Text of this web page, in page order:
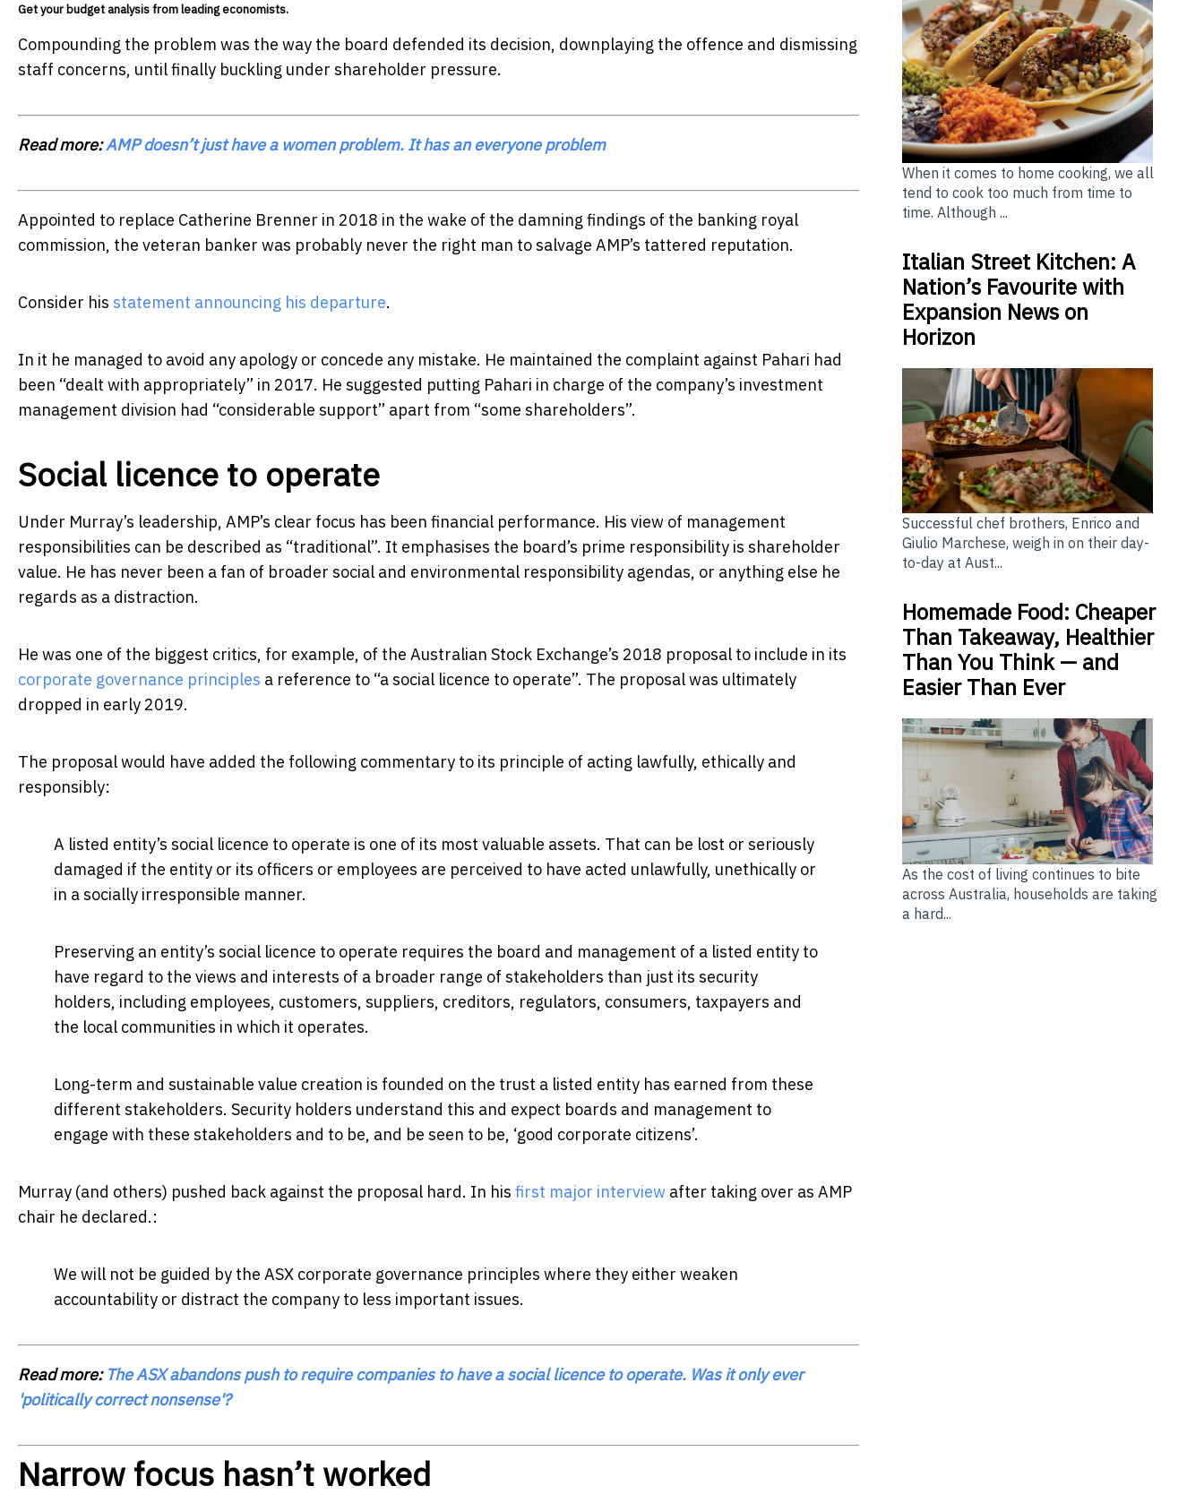
Get your budget analysis from leading economists.
Compounding the problem was the way the board defended its decision, downplaying the offence and dismissing
staff concerns, until finally buckling under shareholder pressure.
Read more:AMP doesn’t just have a women problem. It has an everyone problem
Appointed to replace Catherine Brenner in 2018 in the wake of the damning findings of the banking royal
commission, the veteran banker was probably never the right man to salvage AMP’s tattered reputation.
Consider his statement announcing his departure.
In it he managed to avoid any apology or concede any mistake. He maintained the complaint against Pahari had
been “dealt with appropriately” in 2017. He suggested putting Pahari in charge of the company’s investment
management division had “considerable support” apart from “some shareholders”.
Social licence to operate
Under Murray’s leadership, AMP’s clear focus has been financial performance. His view of management
responsibilities can be described as “traditional”. It emphasises the board’s prime responsibility is shareholder
value. He has never been a fan of broader social and environmental responsibility agendas, or anything else he
regards as a distraction.
He was one of the biggest critics, for example, of the Australian Stock Exchange’s 2018 proposal to include in its
corporate governance principles a reference to “a social licence to operate”. The proposal was ultimately
dropped in early 2019.
The proposal would have added the following commentary to its principle of acting lawfully, ethically and
responsibly:
A listed entity’s social licence to operate is one of its most valuable assets. That can be lost or seriously
damaged if the entity or its officers or employees are perceived to have acted unlawfully, unethically or
in a socially irresponsible manner.
Preserving an entity’s social licence to operate requires the board and management of a listed entity to
have regard to the views and interests of a broader range of stakeholders than just its security
holders, including employees, customers, suppliers, creditors, regulators, consumers, taxpayers and
the local communities in which it operates.
Long-term and sustainable value creation is founded on the trust a listed entity has earned from these
different stakeholders. Security holders understand this and expect boards and management to
engage with these stakeholders and to be, and be seen to be, ‘good corporate citizens’.
Murray (and others) pushed back against the proposal hard. In his first major interview after taking over as AMP
chair he declared.:
We will not be guided by the ASX corporate governance principles where they either weaken
accountability or distract the company to less important issues.
Read more: The ASX abandons push to require companies to have a social licence to operate. Was it only ever
'politically correct nonsense'?
Narrow focus hasn’t worked
When it comes to home cooking, we all
tend to cook too much from time to
time. Although ...
Italian Street Kitchen: A
Nation’s Favourite with
Expansion News on
Horizon
Successful chef brothers, Enrico and
Giulio Marchese, weigh in on their day-
to-day at Aust...
Homemade Food: Cheaper
Than Takeaway, Healthier
Than You Think — and
Easier Than Ever
As the cost of living continues to bite
across Australia, households are taking
a hard...